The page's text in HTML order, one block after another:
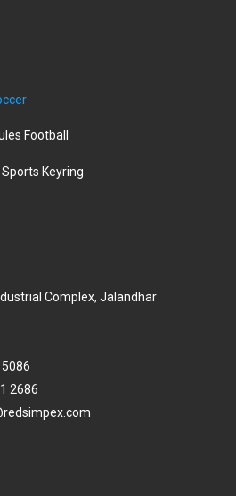
Football
Keyring
Complex, Jalandhar
2686